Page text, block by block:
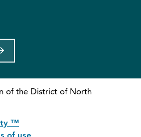
of the District of North
™